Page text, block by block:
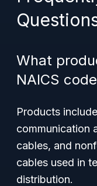
What
NAICS
Products
communication
cables, and
cables used in
distribution.